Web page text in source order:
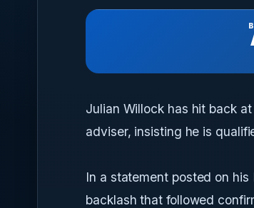
Julian Willock has hit back
adviser, insisting he is
In a statement posted on
backlash that followed